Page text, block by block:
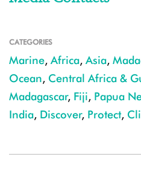
CATEGORIES
Marine, Africa, Asia,
Ocean, Central Africa &
Madagascar, Fiji, Papua
India, Discover, Protect,